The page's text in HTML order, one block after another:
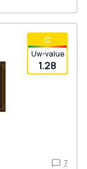
С
Uw-value
1.28
7